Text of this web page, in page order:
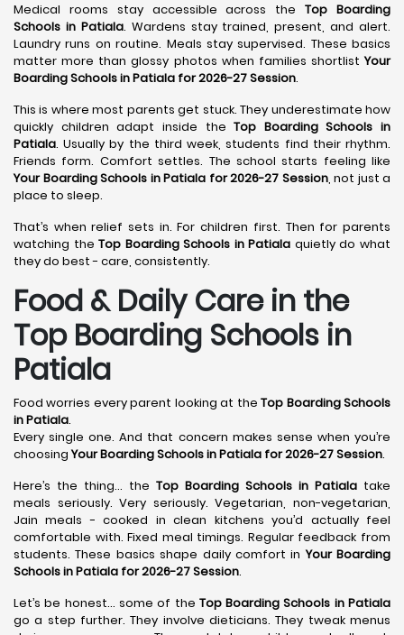
Medical rooms stay accessible across theTop Boarding
Schools in Patiala. Wardens stay trained, present, and alert.
Laundry runs on routine. Meals stay supervised. These basics
matter more than glossy photos when families shortlistYour
Boarding Schools in Patiala for 2026-27 Session.
This is where most parents get stuck. They underestimate how
quickly children adapt inside theTop Boarding Schools in
Patiala. Usually by the third week, students find their rhythm.
Friends form. Comfort settles. The school starts feeling like
Your Boarding Schools in Patiala for 2026-27 Session, not just a
place to sleep.
That’s when relief sets in. For children first. Then for parents
watching theTop Boarding Schools in Patiala quietly do what
they do best - care, consistently.
Food & Daily Care in the
Top Boarding Schools in
Patiala
Food worries every parent looking at theTop Boarding Schools
in Patiala.
Every single one. And that concern makes sense when you’re
choosingYour Boarding Schools in Patiala for 2026-27 Session.
Here’s the thing… the Top Boarding Schools in Patiala take
meals seriously. Very seriously. Vegetarian, non-vegetarian,
Jain meals - cooked in clean kitchens you’d actually feel
comfortable with. Fixed meal timings. Regular feedback from
students. These basics shape daily comfort inYour Boarding
Schools in Patiala for 2026-27 Session.
Let’s be honest… some of the Top Boarding Schools in Patiala
go a step further. They involve dieticians. They tweak menus